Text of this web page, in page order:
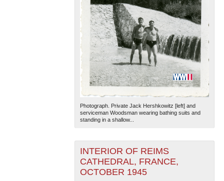
Photograph. Private Jack Hershkowitz [left] and
serviceman Woodsman wearing bathing suits and
standing in a shallow...
INTERIOR OF REIMS
CATHEDRAL, FRANCE,
OCTOBER 1945